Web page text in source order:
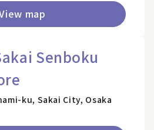
map
Senboku
ku, Sakai City, Osaka